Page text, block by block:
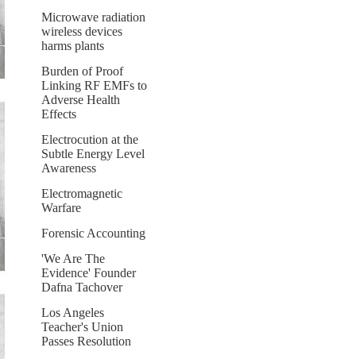
Microwave radiation
wireless devices
harms plants
Burden of Proof
Linking RF EMFs to
Adverse Health
Effects
Electrocution at the
Subtle Energy Level
Awareness
Electromagnetic
Warfare
Forensic Accounting
'We Are The
Evidence' Founder
Dafna Tachover
Los Angeles
Teacher's Union
Passes Resolution